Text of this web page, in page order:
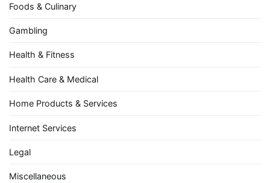
Foods & Culinary
Gambling
Health & Fitness
Health Care & Medical
Home Products & Services
Internet Services
Legal
Miscellaneous